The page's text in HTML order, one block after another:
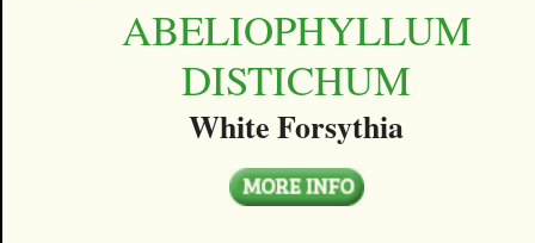
ABELIOPHYLLUM
DISTICHUM
White Forsythia